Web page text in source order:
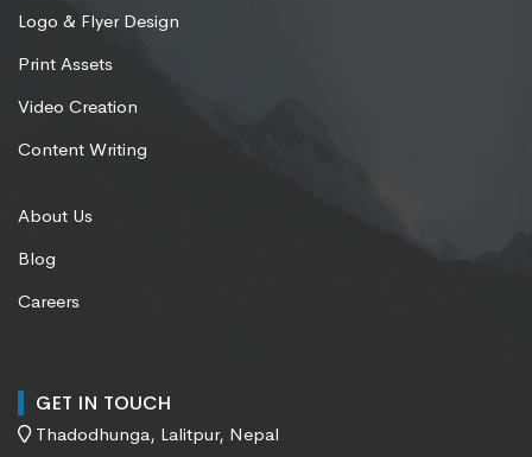
Logo & Flyer Design
Print Assets
Video Creation
Content Writing
About Us
Blog
Careers
GET IN TOUCH
Thadodhunga, Lalitpur, Nepal